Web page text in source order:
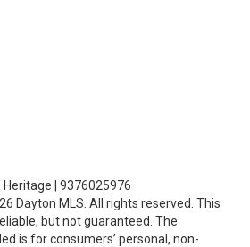
: Heritage | 9376025976
Dayton MLS. All rights reserved. This
but not guaranteed. The
is for consumers’ personal, non-